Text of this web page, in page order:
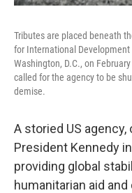
Tributes are placed beneath
for International Development
Washington, D.C., on
called for the agency to be
demise.
A storied US
President Kennedy
providing global
humanitarian aid